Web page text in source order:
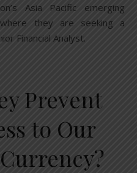
Asia Pacific emerging
they are seeking a
Financial Analyst.
Prevent
to Our